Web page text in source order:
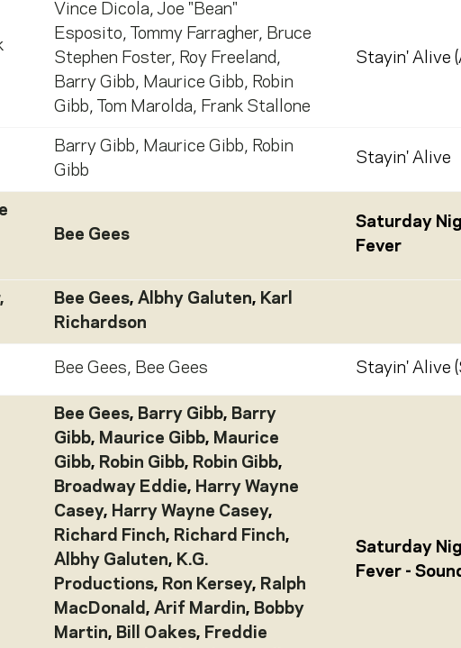
Vince Dicola, Joe "Bean"
Esposito, Tommy Farragher, Bruce
Stephen Foster, Roy Freeland ,
Barry Gibb, Maurice Gibb, Robin
Gibb, Tom Marolda, Frank Stallone
Stayin' Alive
Barry Gibb, Maurice Gibb, Robin
Gibb
Stayin' Alive
Bee Gees
Saturday
Fever
Bee Gees, Albhy Galuten, Karl
Richardson
Bee Gees, Bee Gees Stayin' Alive
Bee Gees, Barry Gibb, Barry
Gibb, Maurice Gibb, Maurice
Gibb, Robin Gibb, Robin Gibb,
Broadway Eddie, Harry Wayne
Casey, Harry Wayne Casey,
Richard Finch, Richard Finch,
Albhy Galuten, K.G.
Productions, Ron Kersey, Ralph
MacDonald , Arif Mardin, Bobby
Martin, Bill Oakes, Freddie
Saturday
Fever -